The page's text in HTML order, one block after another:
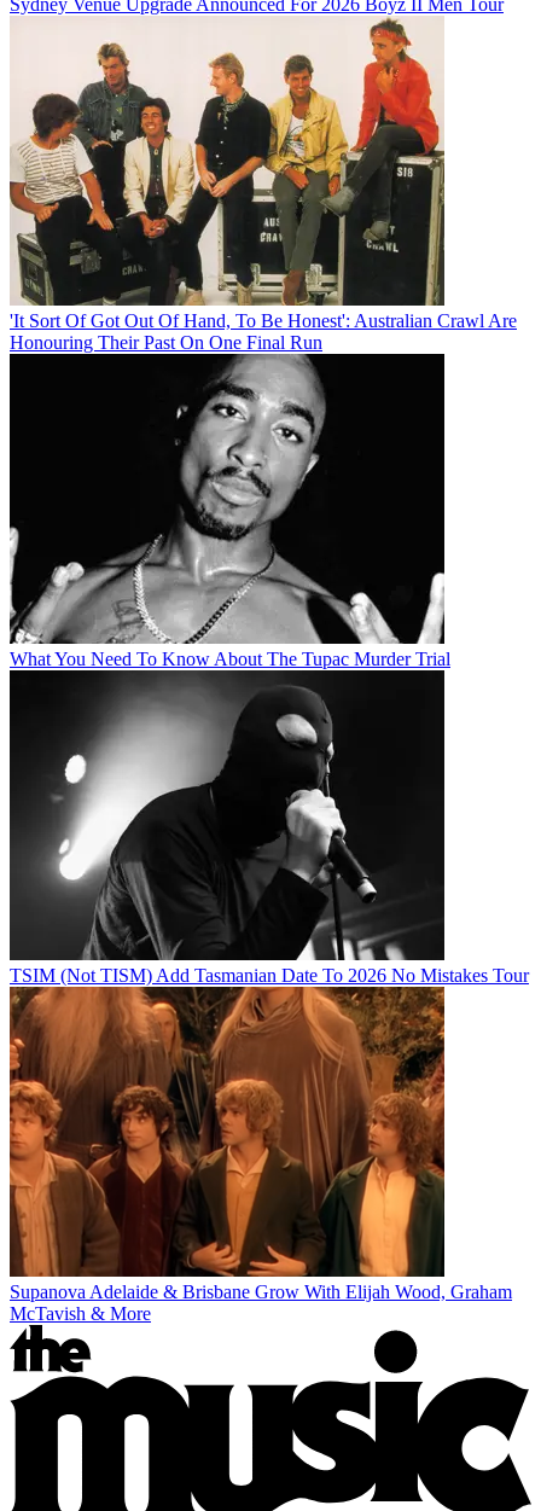
'It Sort Of Got Out Of Hand, To Be Honest': Australian Crawl Are
Honouring Their Past On One Final Run
What You Need To Know About The Tupac Murder Trial
TSIM (Not TISM) Add Tasmanian Date To 2026 No Mistakes Tour
Supanova Adelaide & Brisbane Grow With Elijah Wood, Graham
McTavish & More